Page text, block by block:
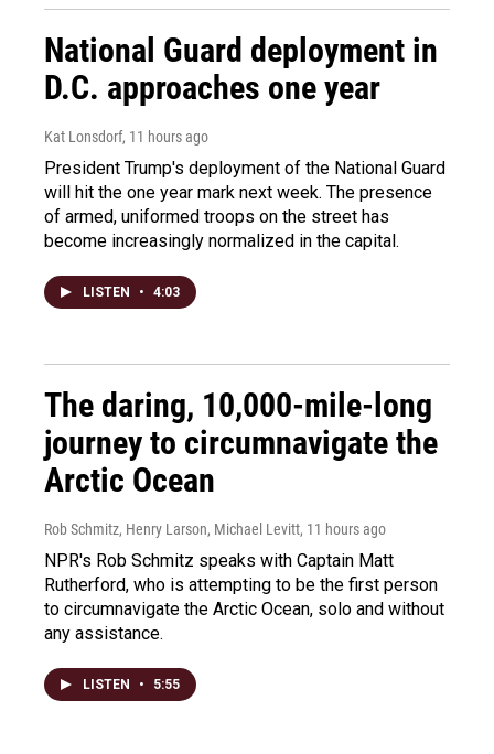
National Guard deployment in
D.C. approaches one year
Kat Lonsdorf, 11 hours ago
President Trump's deployment of the National Guard
will hit the one year mark next week. The presence
of armed, uniformed troops on the street has
become increasingly normalized in the capital.
LISTEN • 4:03
The daring, 10,000-mile-long
journey to circumnavigate the
Arctic Ocean
Rob Schmitz, Henry Larson, Michael Levitt, 11 hours ago
NPR's Rob Schmitz speaks with Captain Matt
Rutherford, who is attempting to be the first person
to circumnavigate the Arctic Ocean, solo and without
any assistance.
LISTEN • 5:55